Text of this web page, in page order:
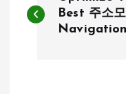
o
Best 주소
Navigation